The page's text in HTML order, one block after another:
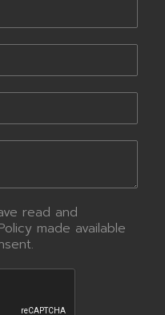
read and
made available